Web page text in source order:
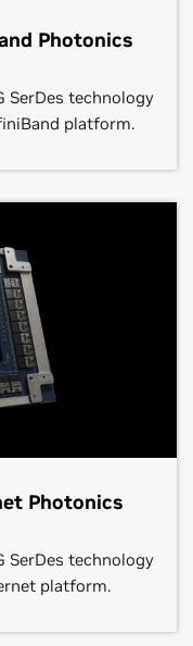
Photonics
SerDes technology
platform.
Photonics
SerDes technology
platform.